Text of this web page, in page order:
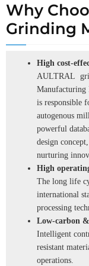
Why
Grinding
High cost-
AULTRAL
Manufacturing
is responsible
autogenous
powerful
design
nurturing
High
The long life
international
processing
Low-carbon
Intelligent
resistant
operations.